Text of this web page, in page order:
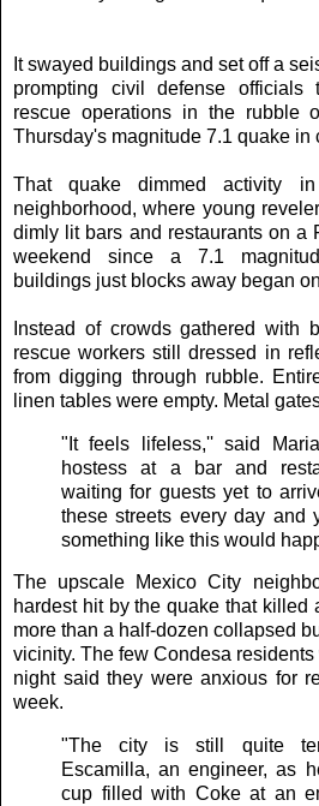
It swayed buildings and set off a
prompting civil defense officials
rescue operations in the rubble
Thursday's magnitude 7.1 quake in
That quake dimmed activity
neighborhood, where young
dimly lit bars and restaurants on a
weekend since a 7.1
buildings just blocks away began
Instead of crowds gathered with
rescue workers still dressed in
from digging through rubble.
linen tables were empty. Metal
"It feels lifeless,'' said
hostess at a bar and
waiting for guests yet to
these streets every day and
something like this would
The upscale Mexico City
hardest hit by the quake that killed
more than a half-dozen collapsed
vicinity. The few Condesa
night said they were anxious for
week.
"The city is still quite
Escamilla, an engineer, as
cup filled with Coke at an